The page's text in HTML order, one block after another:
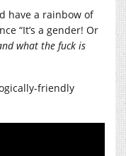
have a rainbow of
“It’s a gender! Or
what the fuck is
friendly